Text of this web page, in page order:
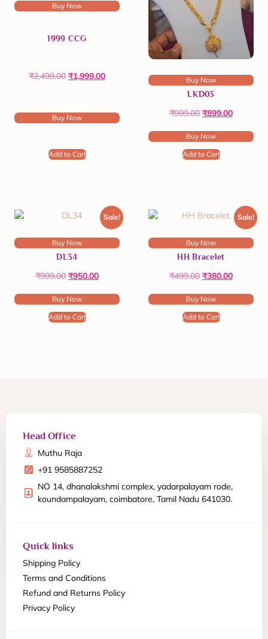
Buy Now
1999 CCG
₹2,499.00 ₹1,999.00
Buy Now
Add to Cart
Buy Now
LKD03
₹999.00 ₹899.00
Buy Now
Add to Cart
Sale!
Buy Now
DL34
₹999.00 ₹950.00
Buy Now
Add to Cart
Sale!
Buy Now
HH Bracelet
₹499.00 ₹380.00
Buy Now
Add to Cart
Head Office
Muthu Raja
+91 9585887252
NO 14, dhanalakshmi complex, yadarpalayam rode,
koundampalayam, coimbatore, Tamil Nadu 641030.
Quick links
Shipping Policy
Terms and Conditions
Refund and Returns Policy
Privacy Policy